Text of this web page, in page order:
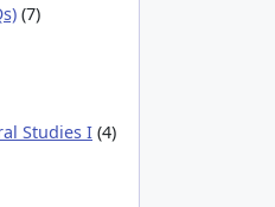
(7)
Studies I (4)